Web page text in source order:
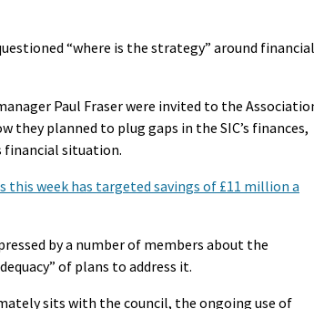
“where is the strategy” around financial
Paul Fraser were invited to the
they planned to plug gaps in the SIC’s finances,
financial situation.
week has targeted savings of £11 million a
by a number of members about the
of plans to address it.
sits with the council, the ongoing use of